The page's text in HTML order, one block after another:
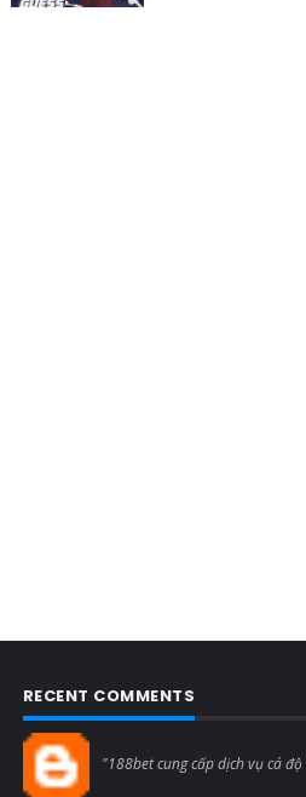
RECENT COMMENTS
"188bet cung cấp dịch vụ cá